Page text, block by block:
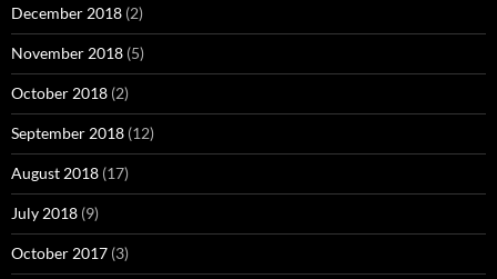
December 2018 (2)
November 2018 (5)
October 2018 (2)
September 2018 (12)
August 2018 (17)
July 2018 (9)
October 2017 (3)